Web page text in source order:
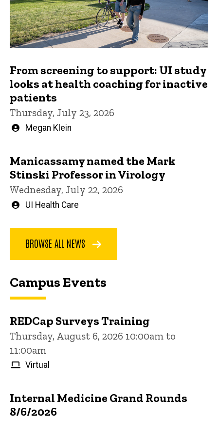
From screening to support: UI study
looks at health coaching for inactive
patients
Thursday, July 23, 2026
Written
Megan Klein
Manicassamy named the Mark
Stinski Professor in Virology
Wednesday, July 22, 2026
Written
UI Health Care
BROWSE ALL NEWS
Campus Events
REDCap Surveys Training
Thursday, August 6, 2026 10:00am to
11:00am
Virtual
Internal Medicine Grand Rounds
8/6/2026